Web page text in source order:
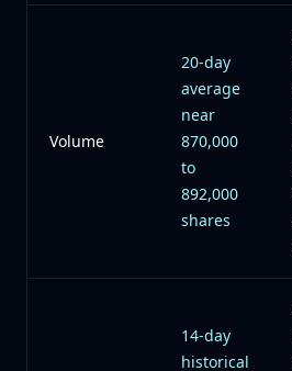
Volume
20-day
average
near
870,000
to
892,000
shares
14-day
historical